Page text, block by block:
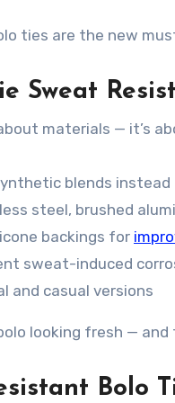
ties are the new
Sweat
materials — it’s
blends
steel, brushed
backings for
sweat-induced
and casual versions
looking fresh —
Bolo